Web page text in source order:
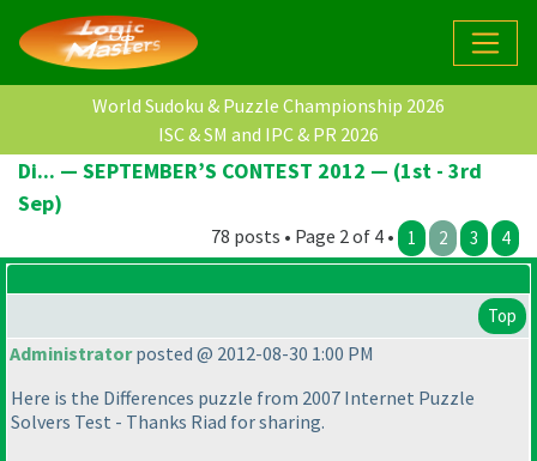
World Sudoku & Puzzle Championship 2026
ISC & SM and IPC & PR 2026
Di... — SEPTEMBER’S CONTEST 2012 — (1st - 3rd
Sep)
78 posts • Page 2 of 4 • 1 2 3 4
Top
Administratorposted @ 2012-08-30 1:00 PM
Here is the Differences puzzle from 2007 Internet Puzzle
Solvers Test - Thanks Riad for sharing.